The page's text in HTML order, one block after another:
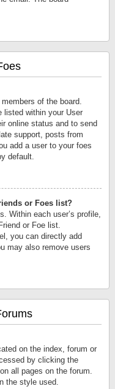
of the board.
listed within your User
online status and to send
support, posts from
add a user to your foes
default.
or Foes list?
Within each user’s profile,
or Foe list.
you can directly add
may also remove users
on the index, forum or
by clicking the
all pages on the forum.
the style used.